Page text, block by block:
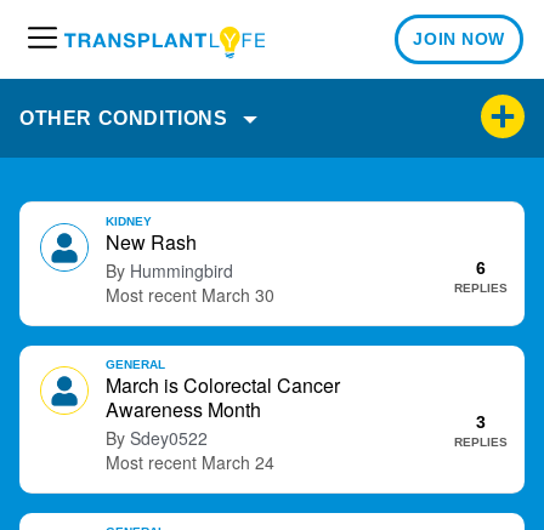
e
u
JOIN NOW
OTHER CONDITIONS
u
s
i
New Rash
Hummingbird 6
REPLIES
March 30
KIDNEY
March is Colorectal Cancer
Awareness Month
Sdey0522
3
REPLIES
March 24
GENERAL